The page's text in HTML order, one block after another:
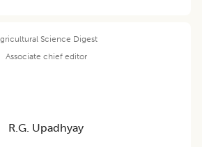
Science Digest
Associate chief editor
R.G. Upadhyay